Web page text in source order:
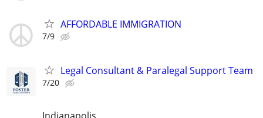
AFFORDABLE IMMIGRATION
7/9
Legal Consultant & Paralegal Support Team
7/20